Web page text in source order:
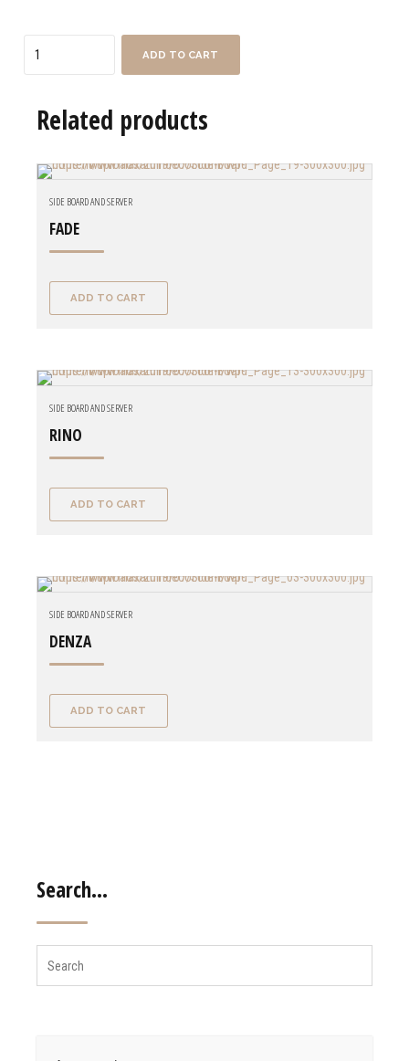
ADD TO CART
Related products
SIDE BOARD AND SERVER
FADE
ADD TO CART
SIDE BOARD AND SERVER
RINO
ADD TO CART
SIDE BOARD AND SERVER
DENZA
ADD TO CART
Search…